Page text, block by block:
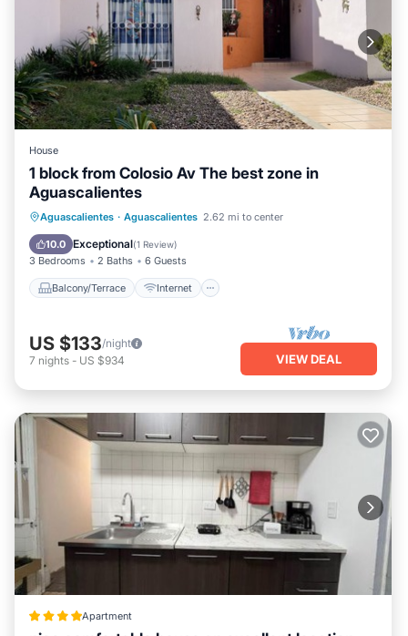
House
1 block from Colosio Av The best zone in
Aguascalientes
Aguascalientes · Aguascalientes 2.62 mi to center
10.0 Exceptional(1 Review)
3 Bedrooms 2 Baths 6 Guests
Balcony/Terrace Internet
Balcony/Terrace
Internet
Pet Friendly
US $133/night
7 nights - US $934 VIEW DEAL
Apartment